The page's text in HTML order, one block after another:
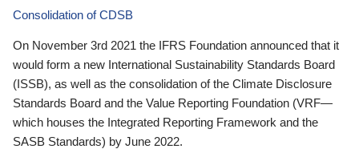
Consolidation of CDSB
On November 3rd 2021 the IFRS Foundation announced that it
would form a new International Sustainability Standards Board
(ISSB), as well as the consolidation of the Climate Disclosure
Standards Board and the Value Reporting Foundation (VRF—
which houses the Integrated Reporting Framework and the
SASB Standards) by June 2022.